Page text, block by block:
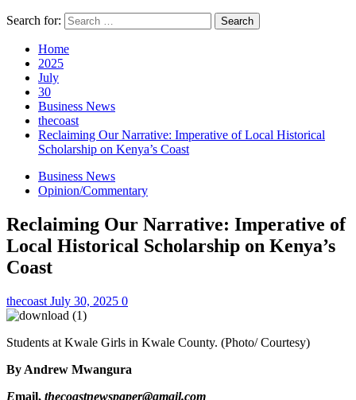
Search for:
Home
2025
July
30
Business News
thecoast
Reclaiming Our Narrative: Imperative of Local Historical
Scholarship on Kenya’s Coast
Business News
Opinion/Commentary
Reclaiming Our Narrative: Imperative of
Local Historical Scholarship on Kenya’s
Coast
thecoast July 30, 2025 0
Students at Kwale Girls in Kwale County. (Photo/ Courtesy)
By Andrew Mwangura
Email, thecoastnewspaper@gmail.com